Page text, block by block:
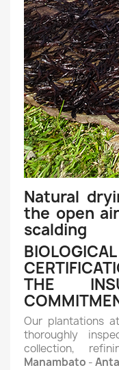
Natural
the open
scalding
THE
Our plantations at
thoroughly
collection,
Manambato -